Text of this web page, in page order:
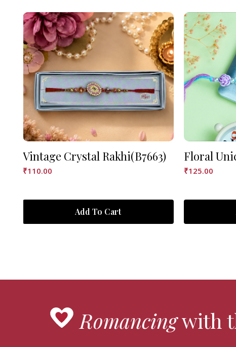
Vintage Crystal Rakhi(B7663)
₹110.00
Add To Cart
Floral
₹125.00
Romancingwith